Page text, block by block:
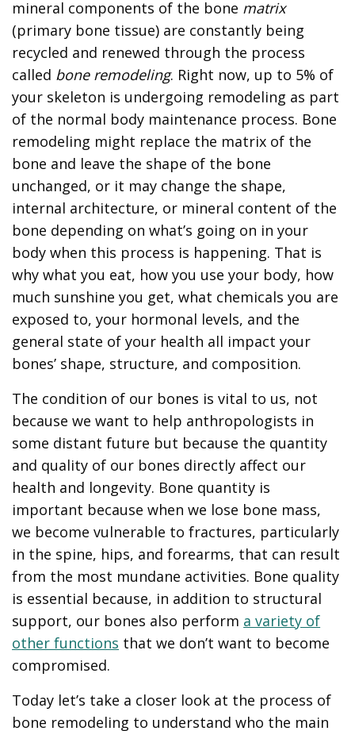
mineral components of the bone matrix
(primary bone tissue) are constantly being
recycled and renewed through the process
called bone remodeling. Right now, up to 5% of
your skeleton is undergoing remodeling as part
of the normal body maintenance process. Bone
remodeling might replace the matrix of the
bone and leave the shape of the bone
unchanged, or it may change the shape,
internal architecture, or mineral content of the
bone depending on what’s going on in your
body when this process is happening. That is
why what you eat, how you use your body, how
much sunshine you get, what chemicals you are
exposed to, your hormonal levels, and the
general state of your health all impact your
bones’ shape, structure, and composition.
The condition of our bones is vital to us, not
because we want to help anthropologists in
some distant future but because the quantity
and quality of our bones directly affect our
health and longevity. Bone quantity is
important because when we lose bone mass,
we become vulnerable to fractures, particularly
in the spine, hips, and forearms, that can result
from the most mundane activities. Bone quality
is essential because, in addition to structural
support, our bones also perform a variety of
other functions that we don’t want to become
compromised.
Today let’s take a closer look at the process of
bone remodeling to understand who the main